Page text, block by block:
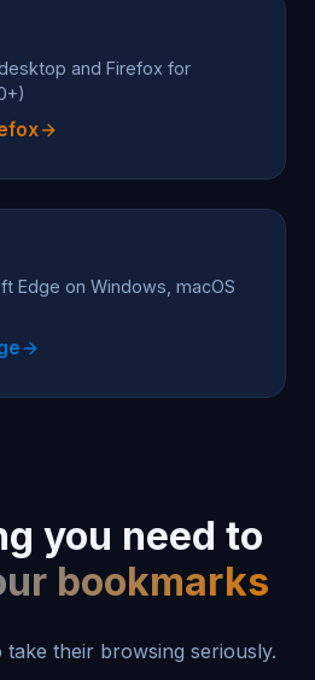
and Firefox for
Edge on Windows, macOS
you need to
bookmarks
their browsing seriously.